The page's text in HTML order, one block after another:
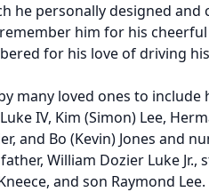
he personally designed and
him for his
for his love of driving
many loved ones to
IV, Kim (Simon) Lee,
and Bo (Kevin) Jones and
William Dozier Luke
and son Raymond Lee.